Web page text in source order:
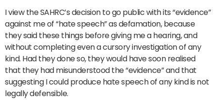
I view the SAHRC’s decision to go public with its “evidence”
against me of “hate speech” as defamation, because
they said these things before giving me a hearing, and
without completing even a cursory investigation of any
kind. Had they done so, they would have soon realised
that they had misunderstood the “evidence” and that
suggesting I could produce hate speech of any kind is not
legally defensible.